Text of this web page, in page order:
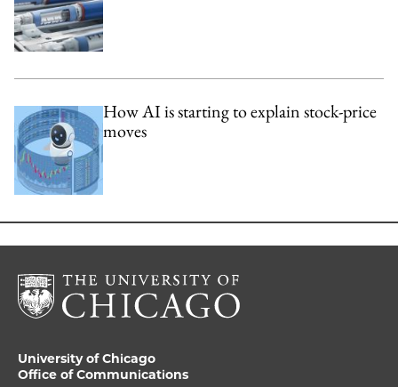
How AI is starting to explain stock-price
moves
University of Chicago
Office of Communications